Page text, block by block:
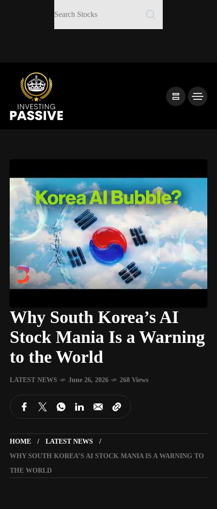
Why South Korea’s AI
Stock Mania Is a Warning
to the World
LATEST NEWS June 26, 2026 268 Views
HOME
LATEST NEWS
WHY SOUTH KOREA’S AI STOCK MANIA IS A WARNING TO
THE WORLD